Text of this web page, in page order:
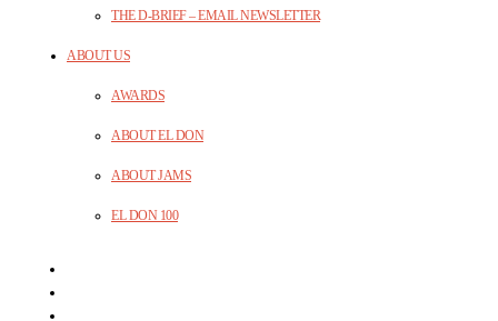
THE D-BRIEF – EMAIL NEWSLETTER
ABOUT US
AWARDS
ABOUT EL DON
ABOUT JAMS
EL DON 100